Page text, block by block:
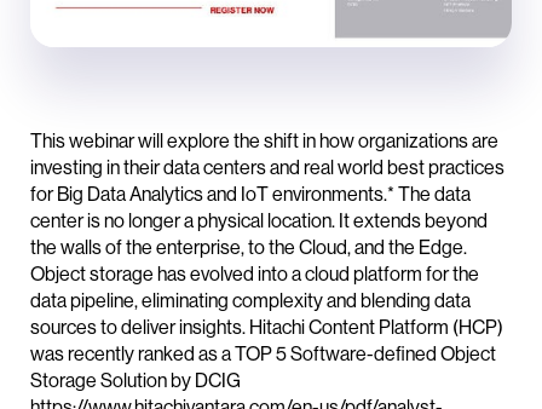
This webinar will explore the shift in how organizations are
investing in their data centers and real world best practices
for Big Data Analytics and IoT environments.* The data
center is no longer a physical location. It extends beyond
the walls of the enterprise, to the Cloud, and the Edge.
Object storage has evolved into a cloud platform for the
data pipeline, eliminating complexity and blending data
sources to deliver insights. Hitachi Content Platform (HCP)
was recently ranked as a TOP 5 Software-defined Object
Storage Solution by DCIG